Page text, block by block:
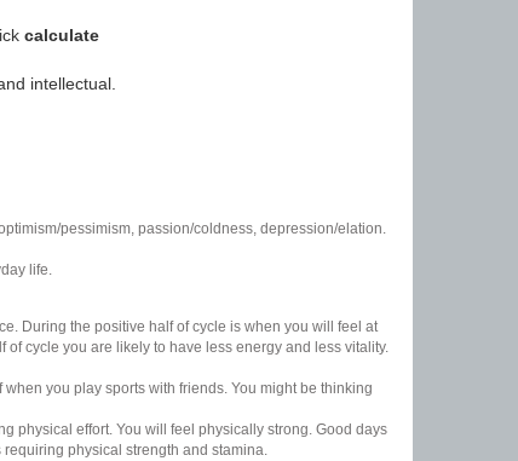
calculate
intellectual.
pessimism, passion/coldness, depression/elation.
life.
During the positive half of cycle is when you will feel at
cycle you are likely to have less energy and less vitality.
you play sports with friends. You might be thinking
physical effort. You will feel physically strong. Good days
physical strength and stamina.